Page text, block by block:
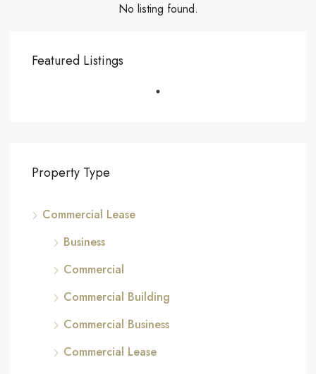
No listing found.
Featured Listings
Property Type
Commercial Lease
Business
Commercial
Commercial Building
Commercial Business
Commercial Lease